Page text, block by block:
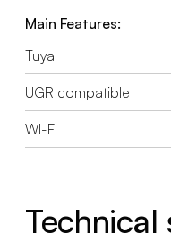
Main Features:
Tuya
UGR compatible
WI-FI